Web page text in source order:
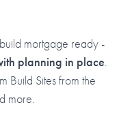
mortgage ready -
planning in place.
Build Sites from the
more.